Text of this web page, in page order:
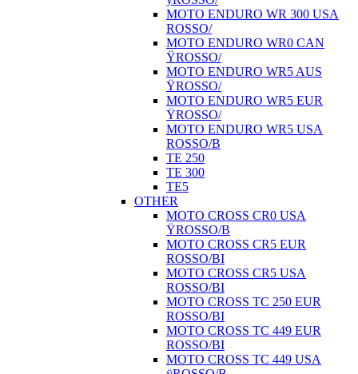
MOTO ENDURO WR 300 USA
ROSSO/
MOTO ENDURO WR0 CAN
ŸROSSO/
MOTO ENDURO WR5 AUS
ŸROSSO/
MOTO ENDURO WR5 EUR
ŸROSSO/
MOTO ENDURO WR5 USA
ROSSO/B
TE 250
TE 300
TE5
OTHER
MOTO CROSS CR0 USA
ŸROSSO/B
MOTO CROSS CR5 EUR
ROSSO/BI
MOTO CROSS CR5 USA
ROSSO/BI
MOTO CROSS TC 250 EUR
ROSSO/BI
MOTO CROSS TC 449 EUR
ROSSO/BI
MOTO CROSS TC 449 USA